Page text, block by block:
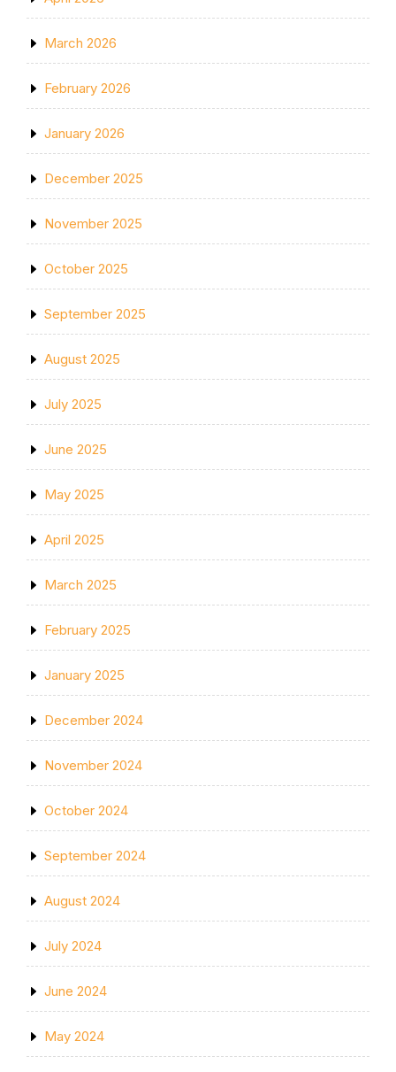
March 2026
February 2026
January 2026
December 2025
November 2025
October 2025
September 2025
August 2025
July 2025
June 2025
May 2025
April 2025
March 2025
February 2025
January 2025
December 2024
November 2024
October 2024
September 2024
August 2024
July 2024
June 2024
May 2024